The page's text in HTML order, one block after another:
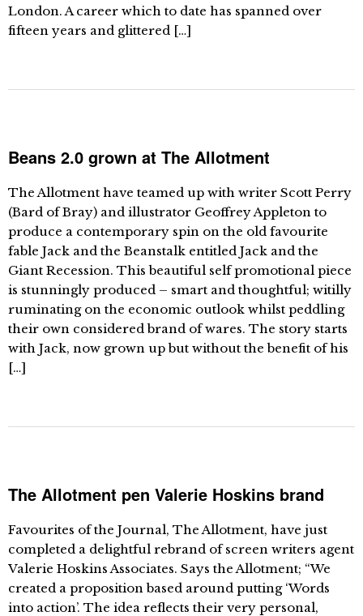
London. A career which to date has spanned over
fifteen years and glittered […]
Beans 2.0 grown at The Allotment
The Allotment have teamed up with writer Scott Perry
(Bard of Bray) and illustrator Geoffrey Appleton to
produce a contemporary spin on the old favourite
fable Jack and the Beanstalk entitled Jack and the
Giant Recession. This beautiful self promotional piece
is stunningly produced – smart and thoughtful; witilly
ruminating on the economic outlook whilst peddling
their own considered brand of wares. The story starts
with Jack, now grown up but without the benefit of his
[…]
The Allotment pen Valerie Hoskins brand
Favourites of the Journal, The Allotment, have just
completed a delightful rebrand of screen writers agent
Valerie Hoskins Associates. Says the Allotment; “We
created a proposition based around putting ‘Words
into action’. The idea reflects their very personal,